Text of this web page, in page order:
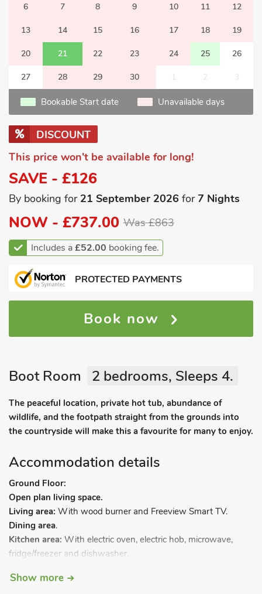
6 7 8 9 10 11 12
13 14 15 16 17 18 19
20 21 22 23 24 25 26
27 28 29 30 1 2 3
Bookable Start date Unavailable days
DISCOUNT
This price won't be available for long!
SAVE - £126
By booking for 21 September 2026 for7 Nights
NOW - £737.00 Was £863
Includes a£52.00 booking fee.
PROTECTED PAYMENTS
Book now
Boot Room 2 bedrooms, Sleeps 4.
The peaceful location, private hot tub, abundance of
wildlife, and the footpath straight from the grounds into
the countryside will make this a favourite for many to enjoy.
Accommodation details
Ground Floor:
Open plan living space.
Living area: With wood burner and Freeview Smart TV.
Dining area.
Kitchen area: With electric oven, electric hob, microwave,
fridge/freezer and dishwasher.
First Floor:
Show more